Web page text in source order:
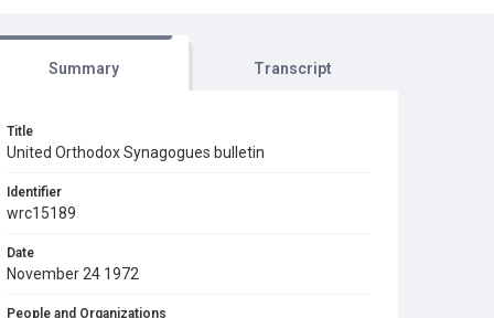
Summary Transcript
Title
United Orthodox Synagogues bulletin
Identifier
wrc15189
Date
November 24 1972
People and Organizations